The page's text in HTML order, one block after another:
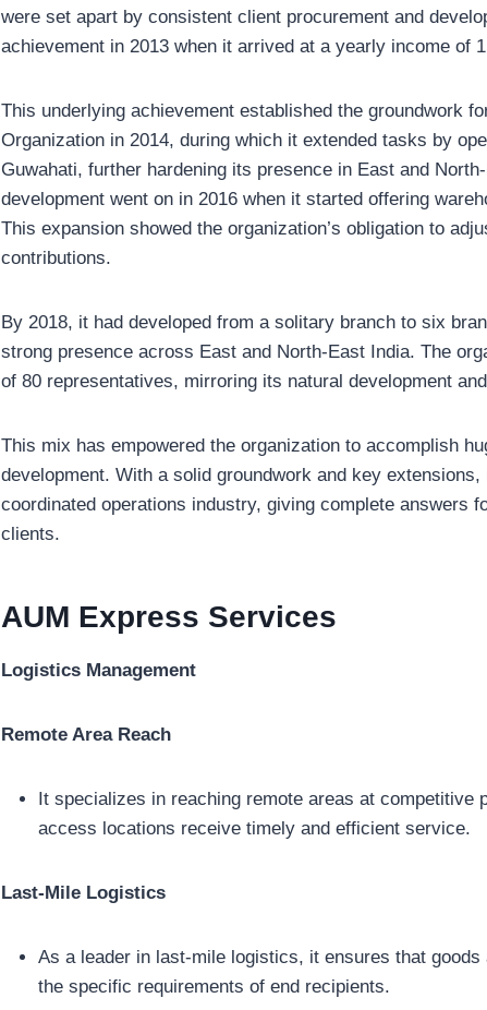
were set apart by consistent client procurement and
achievement in 2013 when it arrived at a yearly income of
This underlying achievement established the groundwork
Organization in 2014, during which it extended tasks by
Guwahati, further hardening its presence in East and
development went on in 2016 when it started offering
This expansion showed the organization’s obligation to
contributions.
By 2018, it had developed from a solitary branch to six
strong presence across East and North-East India. The
of 80 representatives, mirroring its natural development
This mix has empowered the organization to accomplish
development. With a solid groundwork and key
coordinated operations industry, giving complete answers
clients.
AUM Express Services
Logistics Management
Remote Area Reach
It specializes in reaching remote areas at
access locations receive timely and efficient service.
Last-Mile Logistics
As a leader in last-mile logistics, it ensures that
the specific requirements of end recipients.